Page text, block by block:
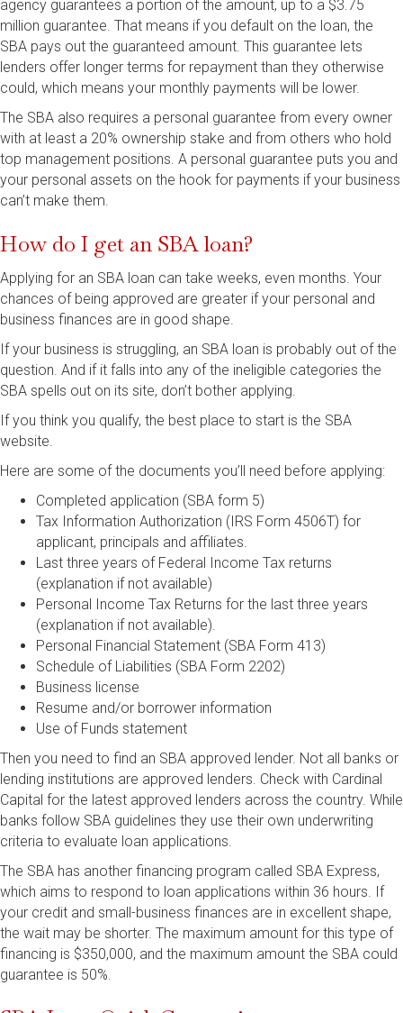
agency guarantees a portion of the amount, up to a $3.75
million guarantee. That means if you default on the loan, the
SBA pays out the guaranteed amount. This guarantee lets
lenders offer longer terms for repayment than they otherwise
could, which means your monthly payments will be lower.
The SBA also requires a personal guarantee from every owner
with at least a 20% ownership stake and from others who hold
top management positions. A personal guarantee puts you and
your personal assets on the hook for payments if your business
can’t make them.
How do I get an SBA loan?
Applying for an SBA loan can take weeks, even months. Your
chances of being approved are greater if your personal and
business finances are in good shape.
If your business is struggling, an SBA loan is probably out of the
question. And if it falls into any of the ineligible categories the
SBA spells out on its site, don’t bother applying.
If you think you qualify, the best place to start is the SBA
website.
Here are some of the documents you’ll need before applying:
Completed application (SBA form 5)
Tax Information Authorization (IRS Form 4506T) for
applicant, principals and affiliates.
Last three years of Federal Income Tax returns
(explanation if not available)
Personal Income Tax Returns for the last three years
(explanation if not available).
Personal Financial Statement (SBA Form 413)
Schedule of Liabilities (SBA Form 2202)
Business license
Resume and/or borrower information
Use of Funds statement
Then you need to find an SBA approved lender. Not all banks or
lending institutions are approved lenders. Check with Cardinal
Capital for the latest approved lenders across the country. While
banks follow SBA guidelines they use their own underwriting
criteria to evaluate loan applications.
The SBA has another financing program called SBA Express,
which aims to respond to loan applications within 36 hours. If
your credit and small-business finances are in excellent shape,
the wait may be shorter. The maximum amount for this type of
financing is $350,000, and the maximum amount the SBA could
guarantee is 50%.